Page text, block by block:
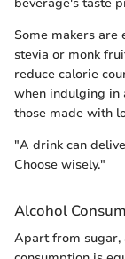
Some makers are
stevia or monk
reduce calorie
when indulging in
those made with
"A drink can
Choose wisely."
Alcohol
Apart from sugar,